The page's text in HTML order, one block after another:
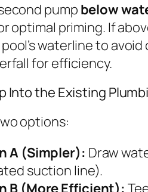
pump below
optimal priming. If
waterline to
for efficiency.
Into the Existing
options:
A (Simpler): Draw
suction line).